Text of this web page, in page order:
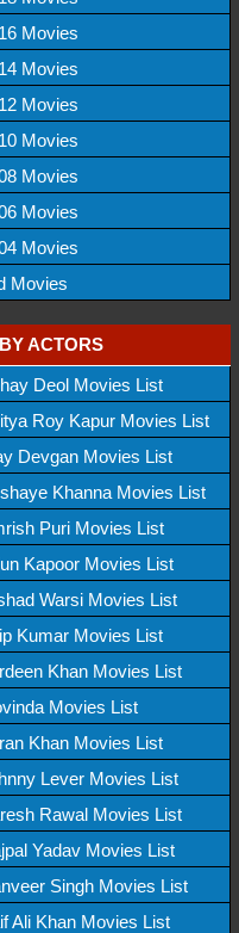
Movies
Movies
Movies
Movies
Movies
Movies
Movies
Movies
ACTORS
Deol Movies List
Roy Kapur Movies List
Devgan Movies List
Khanna Movies List
Puri Movies List
Kapoor Movies List
Warsi Movies List
Kumar Movies List
Khan Movies List
Movies List
Khan Movies List
Lever Movies List
Rawal Movies List
Yadav Movies List
Singh Movies List
Ali Khan Movies List